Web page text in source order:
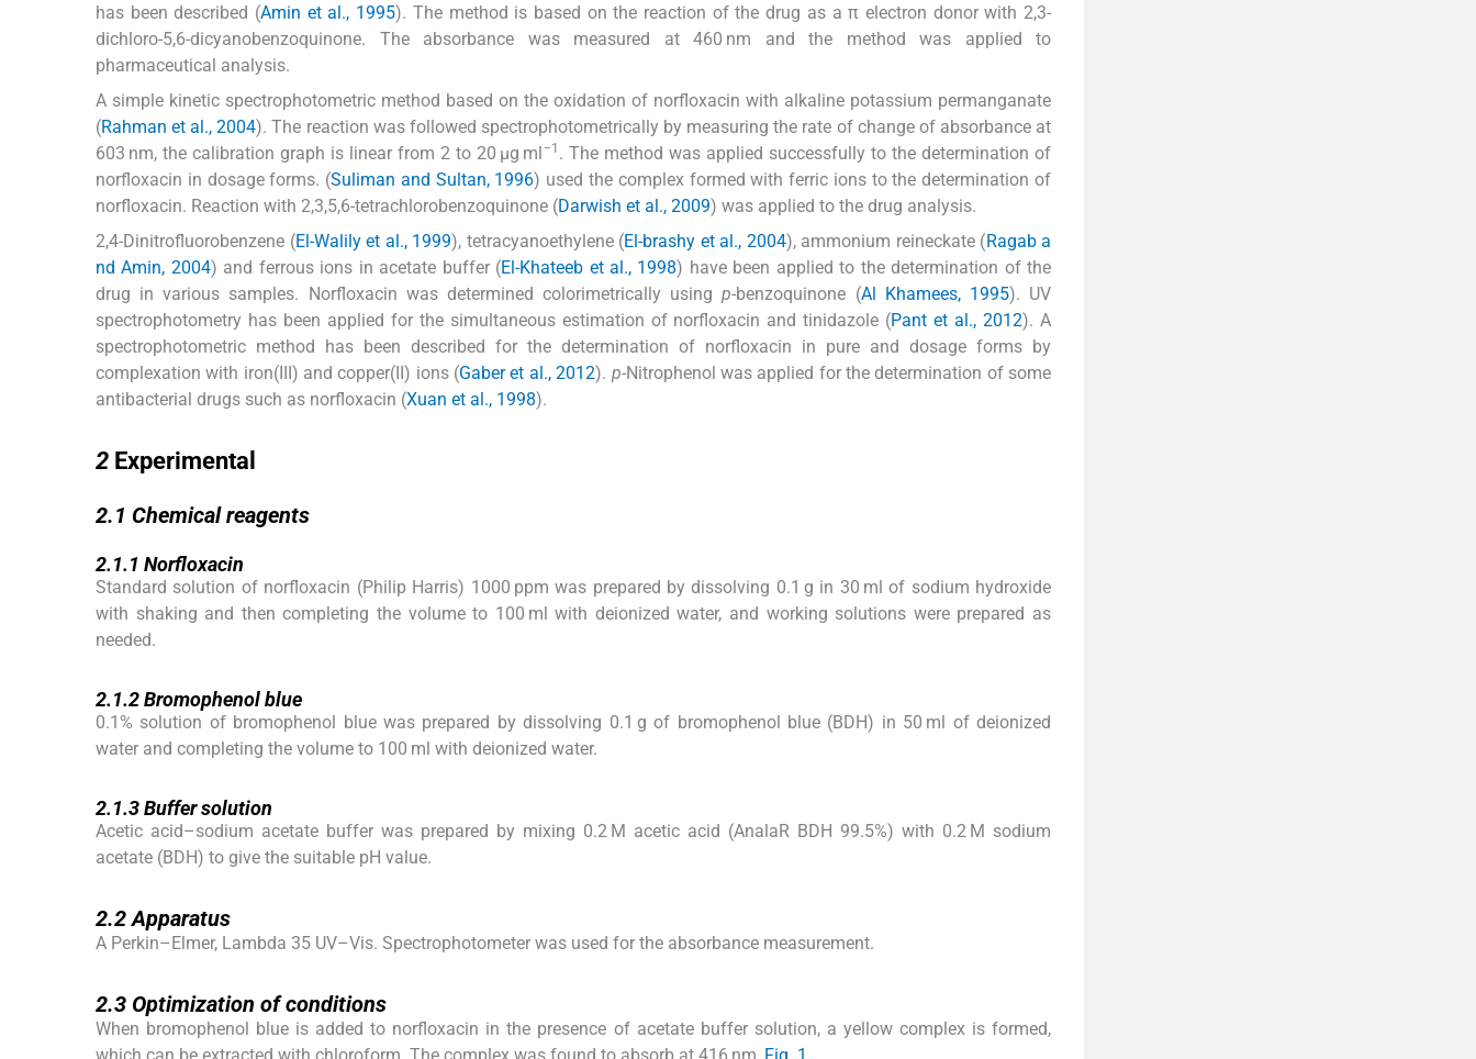
has been described (Amin et al., 1995). The method is based on the reaction of the drug as a π electron donor with 2,3-
dichloro-5,6-dicyanobenzoquinone. The absorbance was measured at 460 nm and the method was applied to
pharmaceutical analysis.
A simple kinetic spectrophotometric method based on the oxidation of norfloxacin with alkaline potassium permanganate
(Rahman et al., 2004). The reaction was followed spectrophotometrically by measuring the rate of change of absorbance at
603 nm, the calibration graph is linear from 2 to 20 μg ml −1 . The method was applied successfully to the determination of
norfloxacin in dosage forms. (Suliman and Sultan, 1996) used the complex formed with ferric ions to the determination of
norfloxacin. Reaction with 2,3,5,6-tetrachlorobenzoquinone (Darwish et al., 2009) was applied to the drug analysis.
2,4-Dinitrofluorobenzene (El-Walily et al., 1999), tetracyanoethylene (El-brashy et al., 2004), ammonium reineckate (Ragab a
nd Amin, 2004) and ferrous ions in acetate buffer (El-Khateeb et al., 1998) have been applied to the determination of the
drug in various samples. Norfloxacin was determined colorimetrically usingp-benzoquinone (Al Khamees, 1995). UV
spectrophotometry has been applied for the simultaneous estimation of norfloxacin and tinidazole (Pant et al., 2012). A
spectrophotometric method has been described for the determination of norfloxacin in pure and dosage forms by
complexation with iron(III) and copper(II) ions (Gaber et al., 2012). p-Nitrophenol was applied for the determination of some
antibacterial drugs such as norfloxacin (Xuan et al., 1998).
2 Experimental
2.1 Chemical reagents
2.1.1 Norfloxacin
Standard solution of norfloxacin (Philip Harris) 1000 ppm was prepared by dissolving 0.1 g in 30 ml of sodium hydroxide
with shaking and then completing the volume to 100 ml with deionized water, and working solutions were prepared as
needed.
2.1.2Bromophenol blue
0.1% solution of bromophenol blue was prepared by dissolving 0.1 g of bromophenol blue (BDH) in 50 ml of deionized
water and completing the volume to 100 ml with deionized water.
2.1.3Buffer solution
Acetic acid–sodium acetate buffer was prepared by mixing 0.2 M acetic acid (AnalaR BDH 99.5%) with 0.2 M sodium
acetate (BDH) to give the suitable pH value.
2.2Apparatus
A Perkin–Elmer, Lambda 35 UV–Vis. Spectrophotometer was used for the absorbance measurement.
2.3 Optimization of conditions
When bromophenol blue is added to norfloxacin in the presence of acetate buffer solution, a yellow complex is formed,